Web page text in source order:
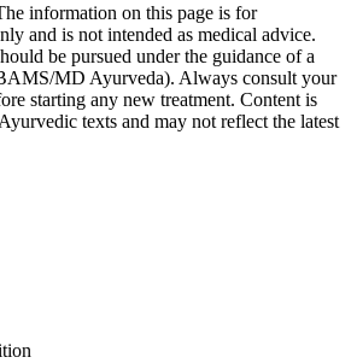
information on this page is for
and is not intended as medical advice.
be pursued under the guidance of a
MD Ayurveda). Always consult your
starting any new treatment. Content is
texts and may not reflect the latest